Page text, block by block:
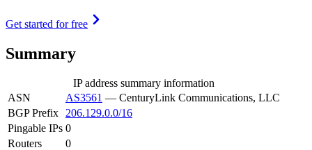
Get started for free
Summary
IP address summary information
ASN
AS3561 — CenturyLink Communications, LLC
BGP Prefix
206.129.0.0/16
Pingable IPs 0
Routers
0